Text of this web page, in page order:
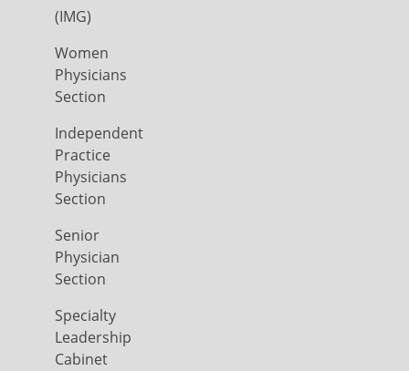
(IMG)
Women
Physicians
Section
Independent
Practice
Physicians
Section
Senior
Physician
Section
Specialty
Leadership
Cabinet